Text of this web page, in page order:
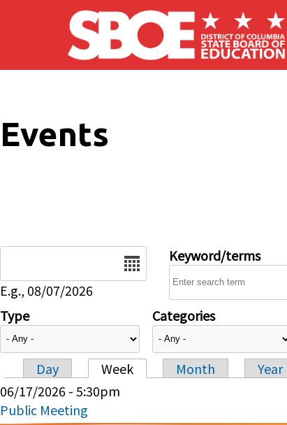
Skip to main content
Events
E.g., 08/07/2026
Keyword/terms
Type Categories
Primary tabs
Day Week Month
Year
06/17/2026 - 5:30pm
Public Meeting